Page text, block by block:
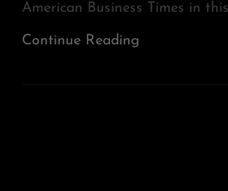
American Business Times in
Continue Reading